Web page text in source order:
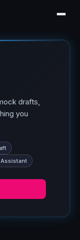
drafts,
you
Assistant